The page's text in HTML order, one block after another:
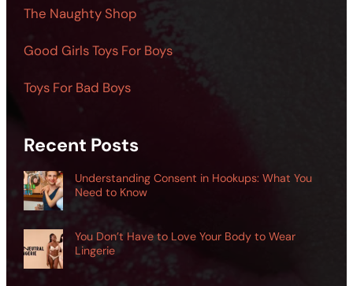
The Naughty Shop
Good Girls Toys For Boys
Toys For Bad Boys
Recent Posts
Understanding Consent in Hookups: What You
Need to Know
You Don’t Have to Love Your Body to Wear
Lingerie